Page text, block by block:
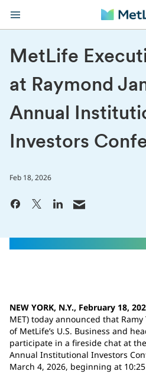
MetLife
at Raymond
Annual
Investors
Feb 18, 2026
NEW YORK, N.Y., February 18,
MET) today announced that
of MetLife’s U.S. Business and
participate in a fireside chat at
Annual Institutional Investors
March 4, 2026, beginning at 10:25